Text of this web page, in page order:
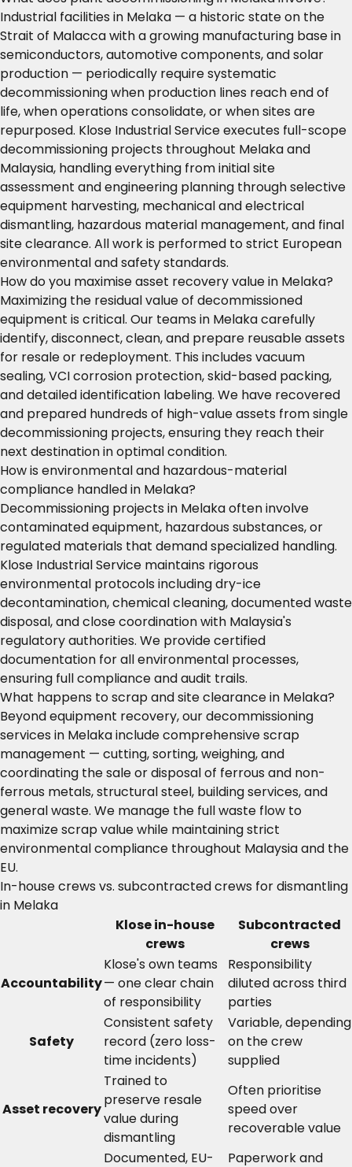
Industrial facilities in Melaka — a historic state on the
Strait of Malacca with a growing manufacturing base in
semiconductors, automotive components, and solar
production — periodically require systematic
decommissioning when production lines reach end of
life, when operations consolidate, or when sites are
repurposed. Klose Industrial Service executes full-scope
decommissioning projects throughout Melaka and
Malaysia, handling everything from initial site
assessment and engineering planning through selective
equipment harvesting, mechanical and electrical
dismantling, hazardous material management, and final
site clearance. All work is performed to strict European
environmental and safety standards.
How do you maximise asset recovery value in Melaka?
Maximizing the residual value of decommissioned
equipment is critical. Our teams in Melaka carefully
identify, disconnect, clean, and prepare reusable assets
for resale or redeployment. This includes vacuum
sealing, VCI corrosion protection, skid-based packing,
and detailed identification labeling. We have recovered
and prepared hundreds of high-value assets from single
decommissioning projects, ensuring they reach their
next destination in optimal condition.
How is environmental and hazardous-material
compliance handled in Melaka?
Decommissioning projects in Melaka often involve
contaminated equipment, hazardous substances, or
regulated materials that demand specialized handling.
Klose Industrial Service maintains rigorous
environmental protocols including dry-ice
decontamination, chemical cleaning, documented waste
disposal, and close coordination with Malaysia's
regulatory authorities. We provide certified
documentation for all environmental processes,
ensuring full compliance and audit trails.
What happens to scrap and site clearance in Melaka?
Beyond equipment recovery, our decommissioning
services in Melaka include comprehensive scrap
management — cutting, sorting, weighing, and
coordinating the sale or disposal of ferrous and non-
ferrous metals, structural steel, building services, and
general waste. We manage the full waste flow to
maximize scrap value while maintaining strict
environmental compliance throughout Malaysia and the
EU.
In-house crews vs. subcontracted crews for dismantling
in Melaka
Klose in-house
crews
Subcontracted
crews
Accountability
Klose's own teams
— one clear chain
of responsibility
Responsibility
diluted across third
parties
Safety
Consistent safety
record (zero loss-
time incidents)
Variable, depending
on the crew
supplied
Asset recovery
Trained to
preserve resale
value during
dismantling
Often prioritise
speed over
recoverable value
Documented, EU-
Paperwork and